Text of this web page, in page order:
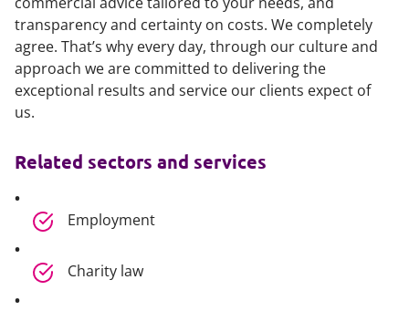
transparency and certainty on costs. We completely
agree. That’s why every day, through our culture and
approach we are committed to delivering the
exceptional results and service our clients expect of
us.
Related sectors and services
Employment
Charity law